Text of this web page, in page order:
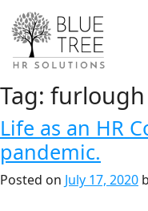
Tag: furlough
Life as an HR
pandemic.
Posted on July 17, 2020